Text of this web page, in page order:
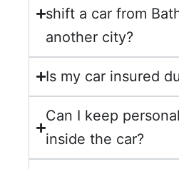
shift a car from
another city?
Is my car insured
Can I keep
inside the car?